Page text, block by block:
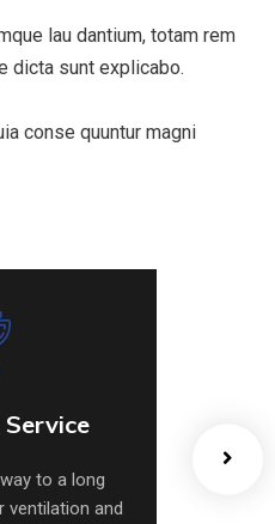
lau dantium, totam rem
dicta sunt explicabo.
conse quuntur magni
to a long
ventilation and